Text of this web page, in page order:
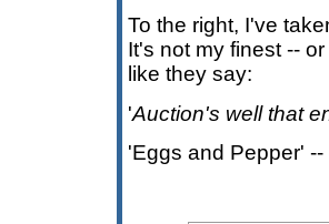
To the right, I've
It's not my finest --
like they say:
'Auction's well that
'Eggs and Pepper'